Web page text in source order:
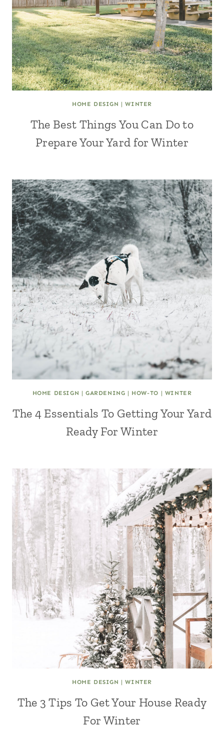
HOME DESIGN |WINTER
The Best Things You Can Do to
Prepare Your Yard for Winter
HOME DESIGN |GARDENING | HOW-TO | WINTER
The 4 Essentials To Getting Your Yard
Ready For Winter
HOME DESIGN |WINTER
The 3 Tips To Get Your House Ready
For Winter